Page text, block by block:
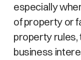
especially
of property or
property
business